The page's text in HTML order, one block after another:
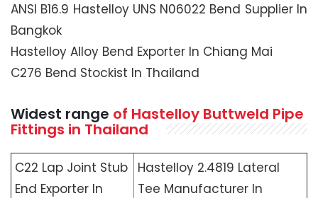
ANSI B16.9 Hastelloy UNS N06022 Bend Supplier In
Bangkok
Hastelloy Alloy Bend Exporter In Chiang Mai
C276 Bend Stockist In Thailand
Widest range of Hastelloy Buttweld Pipe
Fittings in Thailand
C22 Lap Joint Stub
End Exporter In
Hastelloy 2.4819 Lateral
Tee Manufacturer In